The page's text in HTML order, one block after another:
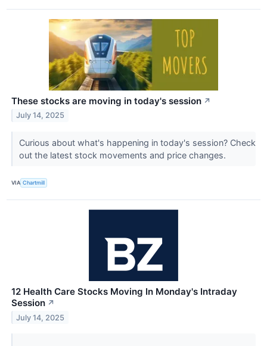
These stocks are moving in today's session ↗
July 14, 2025
Curious about what's happening in today's session? Check
out the latest stock movements and price changes.
VIA Chartmill
12 Health Care Stocks Moving In Monday's Intraday
Session ↗
July 14, 2025